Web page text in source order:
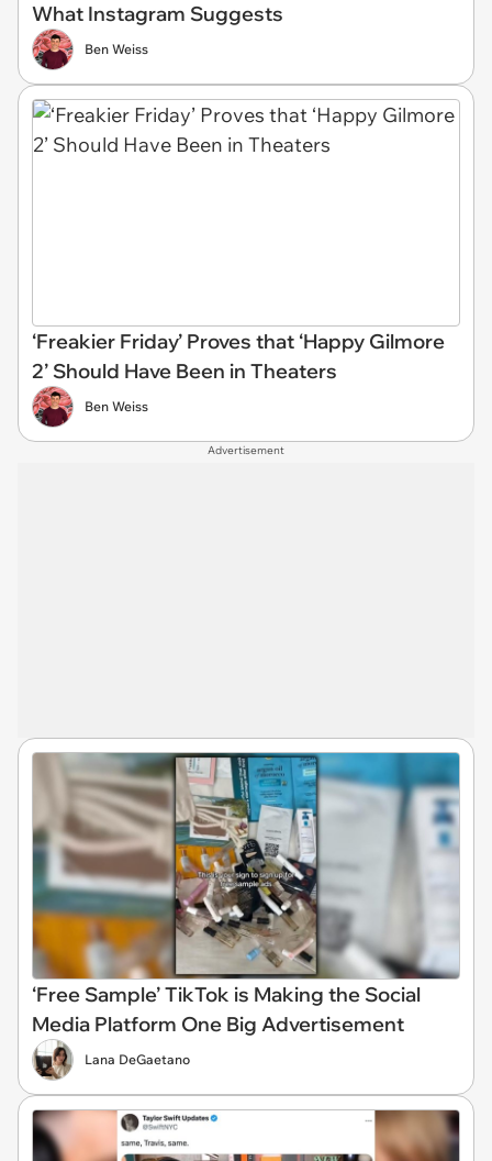
What Instagram Suggests
Ben Weiss
‘Freakier Friday’ Proves that ‘Happy Gilmore
2’ Should Have Been in Theaters
Ben Weiss
Advertisement
‘Free Sample’ TikTok is Making the Social
Media Platform One Big Advertisement
Lana DeGaetano